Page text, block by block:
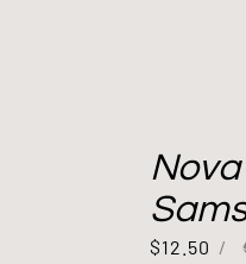
$12.50 /